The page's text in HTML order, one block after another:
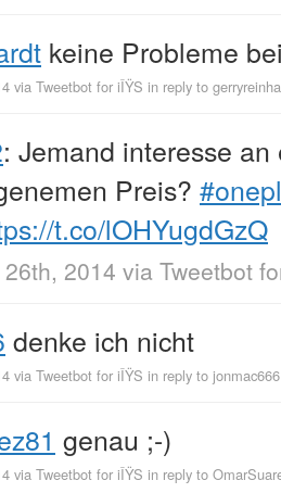
keine Probleme
via Tweetbot for iÎŸS in reply to
: Jemand interesse
Preis?
t.co/lOHYugdGzQ
2014 via Tweetbot
denke ich nicht
via Tweetbot for iÎŸS in reply to jonmac666
genau ;-)
via Tweetbot for iÎŸS in reply to